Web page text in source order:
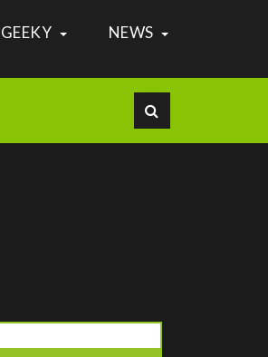
GEEKY NEWS